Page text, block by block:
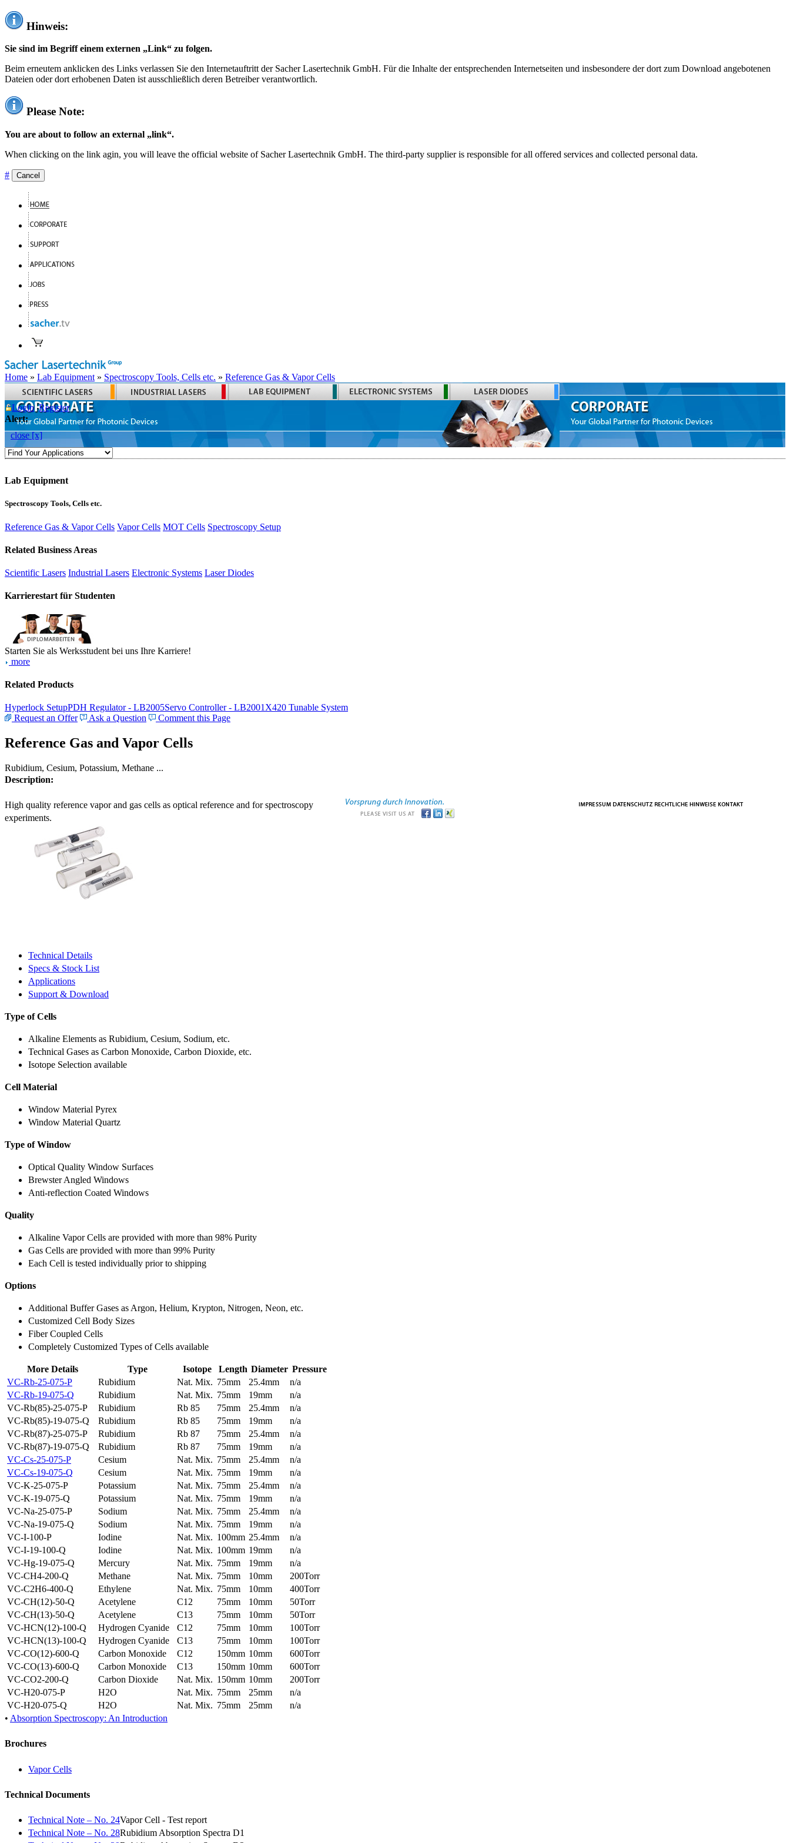
Hinweis:
Sie sind im Begriff einem externen „Link“ zu folgen.
Beim erneutem anklicken des Links verlassen Sie den Internetauftritt der Sacher Lasertechnik GmbH. Für die Inhalte der entsprechenden Internetseiten und insbesondere der dort zum Download angebotenen
Dateien oder dort erhobenen Daten ist ausschließlich deren Betreiber verantwortlich.
Please Note:
You are about to follow an external „link“.
When clicking on the link agin, you will leave the official website of Sacher Lasertechnik GmbH. The third-party supplier is responsible for all offered services and collected personal data.
# Cancel
Home » Lab Equipment » Spectroscopy Tools, Cells etc. » Reference Gas & Vapor Cells
Login Register
Alert:
close [x]
Lab Equipment
Spectroscopy Tools, Cells etc.
Reference Gas & Vapor Cells Vapor Cells MOT Cells Spectroscopy Setup
Related Business Areas
Scientific Lasers Industrial Lasers Electronic Systems Laser Diodes
Karrierestart für Studenten
Starten Sie als Werksstudent bei uns Ihre Karriere!
more
Related Products
Hyperlock SetupPDH Regulator - LB2005Servo Controller - LB2001 X420 Tunable System
Request an Offer
Ask a Question Comment this Page
Reference Gas and Vapor Cells
Rubidium, Cesium, Potassium, Methane ...
Description:
High quality reference vapor and gas cells as optical reference and for spectroscopy
experiments.
Technical Details
Specs & Stock List
Applications
Support & Download
Type of Cells
Alkaline Elements as Rubidium, Cesium, Sodium, etc.
Technical Gases as Carbon Monoxide, Carbon Dioxide, etc.
Isotope Selection available
Cell Material
Window Material Pyrex
Window Material Quartz
Type of Window
Optical Quality Window Surfaces
Brewster Angled Windows
Anti-reflection Coated Windows
Quality
Alkaline Vapor Cells are provided with more than 98% Purity
Gas Cells are provided with more than 99% Purity
Each Cell is tested individually prior to shipping
Options
Additional Buffer Gases as Argon, Helium, Krypton, Nitrogen, Neon, etc.
Customized Cell Body Sizes
Fiber Coupled Cells
Completely Customized Types of Cells available
More Details Type Isotope Length Diameter Pressure
VC-Rb-25-075-P
Rubidium Nat. Mix. 75mm 25.4mm
n/a
VC-Rb-19-075-Q
Rubidium Nat. Mix. 75mm 19mm
n/a
VC-Rb(85)-25-075-P
Rubidium Rb 85 75mm 25.4mm
n/a
VC-Rb(85)-19-075-Q
Rubidium Rb 85 75mm 19mm
n/a
VC-Rb(87)-25-075-P
Rubidium Rb 87 75mm 25.4mm
n/a
VC-Rb(87)-19-075-Q
Rubidium Rb 87 75mm 19mm
n/a
VC-Cs-25-075-P
Cesium Nat. Mix. 75mm 25.4mm
n/a
VC-Cs-19-075-Q
Cesium Nat. Mix. 75mm 19mm
n/a
VC-K-25-075-P
Potassium Nat. Mix. 75mm 25.4mm
n/a
VC-K-19-075-Q
Potassium Nat. Mix. 75mm 19mm
n/a
VC-Na-25-075-P
Sodium Nat. Mix. 75mm 25.4mm
n/a
VC-Na-19-075-Q
Sodium Nat. Mix. 75mm 19mm
n/a
VC-I-100-P
Iodine Nat. Mix. 100mm 25.4mm
n/a
VC-I-19-100-Q
Iodine Nat. Mix. 100mm 19mm
n/a
VC-Hg-19-075-Q
Mercury Nat. Mix. 75mm 19mm
n/a
VC-CH4-200-Q
Methane Nat. Mix. 75mm 10mm
200Torr
VC-C2H6-400-Q
Ethylene Nat. Mix. 75mm 10mm
400Torr
VC-CH(12)-50-Q
Acetylene C12 75mm 10mm
50Torr
VC-CH(13)-50-Q
Acetylene C13 75mm 10mm
50Torr
VC-HCN(12)-100-Q
Hydrogen Cyanide C12 75mm 10mm
100Torr
VC-HCN(13)-100-Q
Hydrogen Cyanide C13 75mm 10mm
100Torr
VC-CO(12)-600-Q
Carbon Monoxide C12 150mm 10mm
600Torr
VC-CO(13)-600-Q
Carbon Monoxide C13 150mm 10mm
600Torr
VC-CO2-200-Q
Carbon Dioxide Nat. Mix. 150mm 10mm
200Torr
VC-H20-075-P
H2O Nat. Mix. 75mm 25mm
n/a
VC-H20-075-Q
H2O Nat. Mix. 75mm 25mm
n/a
• Absorption Spectroscopy: An Introduction
Brochures
Vapor Cells
Technical Documents
Technical Note – No. 24Vapor Cell - Test report
Technical Note – No. 28Rubidium Absorption Spectra D1